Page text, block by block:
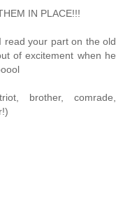
IN PLACE!!!
read your part on the old
of excitement when he
brother, comrade,